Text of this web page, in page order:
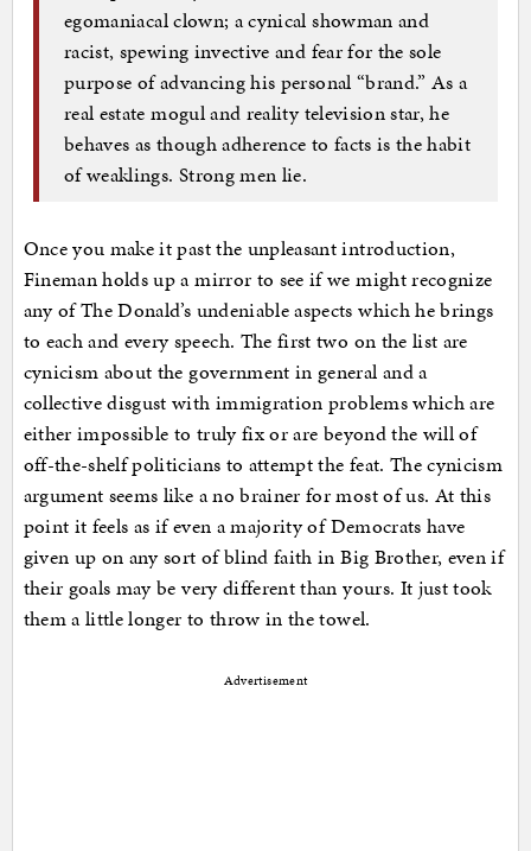
egomaniacal clown; a cynical showman and
racist, spewing invective and fear for the sole
purpose of advancing his personal “brand.” As a
real estate mogul and reality television star, he
behaves as though adherence to facts is the habit
of weaklings. Strong men lie.
Once you make it past the unpleasant introduction,
Fineman holds up a mirror to see if we might recognize
any of The Donald’s undeniable aspects which he brings
to each and every speech. The first two on the list are
cynicism about the government in general and a
collective disgust with immigration problems which are
either impossible to truly fix or are beyond the will of
off-the-shelf politicians to attempt the feat. The cynicism
argument seems like a no brainer for most of us. At this
point it feels as if even a majority of Democrats have
given up on any sort of blind faith in Big Brother, even if
their goals may be very different than yours. It just took
them a little longer to throw in the towel.
Advertisement